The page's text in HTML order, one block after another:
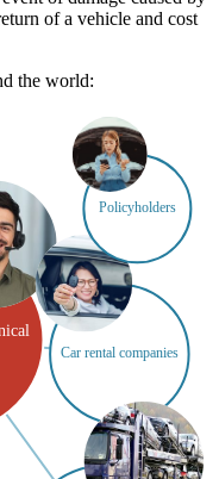
of a vehicle and cost
the world:
Car rental companies
Policyholders